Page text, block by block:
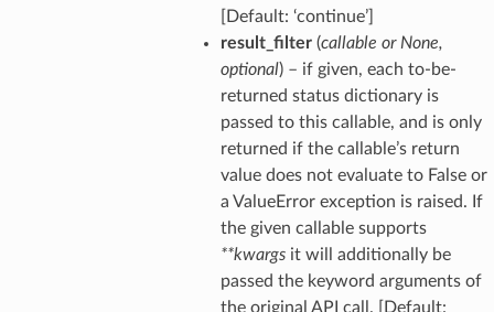
[Default: ‘continue’]
result_filter(callable or None,
optional) – if given, each to-be-
returned status dictionary is
passed to this callable, and is only
returned if the callable’s return
value does not evaluate to False or
a ValueError exception is raised. If
the given callable supports
**kwargsit will additionally be
passed the keyword arguments of
the original API call. [Default: